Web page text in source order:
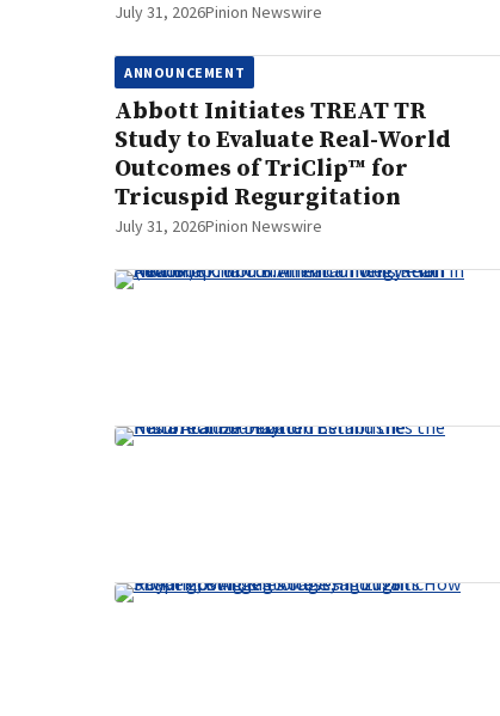
July 31, 2026Pinion Newswire
ANNOUNCEMENT
Abbott Initiates TREAT TR
Study to Evaluate Real-World
Outcomes of TriClip™ for
Tricuspid Regurgitation
July 31, 2026Pinion Newswire